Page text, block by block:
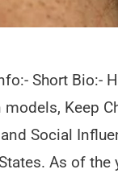
Short Bio:-
Keep
Social
As of